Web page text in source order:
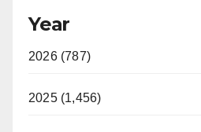
Year
2026 (787)
2025 (1,456)